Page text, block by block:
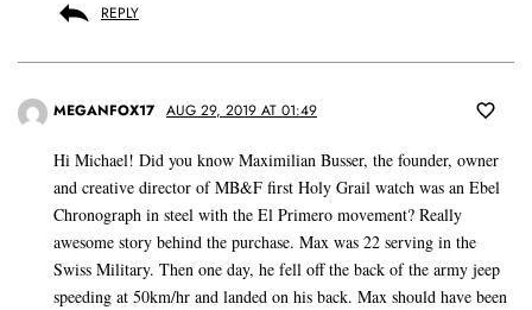
REPLY
MEGANFOX17 AUG 29, 2019 AT 01:49
Hi Michael! Did you know Maximilian Busser, the founder, owner
and creative director of MB&F first Holy Grail watch was an Ebel
Chronograph in steel with the El Primero movement? Really
awesome story behind the purchase. Max was 22 serving in the
Swiss Military. Then one day, he fell off the back of the army jeep
speeding at 50km/hr and landed on his back. Max should have been